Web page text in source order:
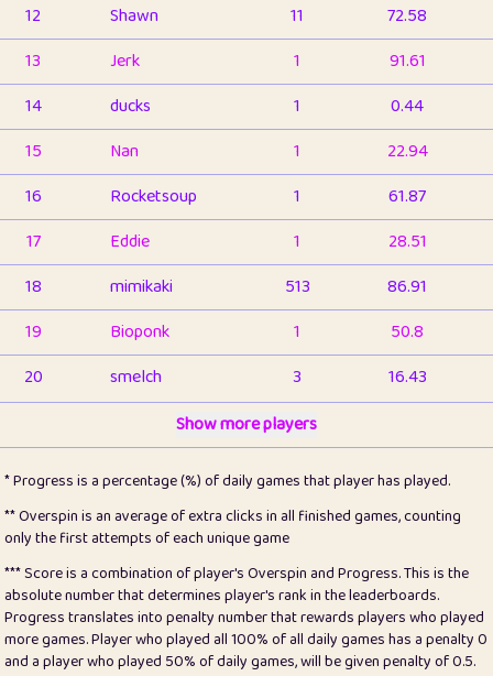
12
Shawn 11
72.58
13
Jerk 1
91.61
14
ducks 1
0.44
15
Nan 1
22.94
16
Rocketsoup 1
61.87
17
Eddie 1
28.51
18
mimikaki 513
86.91
19
Bioponk 1
50.8
20
smelch 3
16.43
1
pomegrant 2
4.13
23
Bianca 1
5.21
25
Pricey 1
0.15
26
jules 1
0.08
Show more players
* Progress is a percentage (%) of daily games that player has played.
** Overspin is an average of extra clicks in all finished games, counting
only the first attempts of each unique game
*** Score is a combination of player's Overspin and Progress. This is the
absolute number that determines player's rank in the leaderboards.
Progress translates into penalty number that rewards players who played
more games. Player who played all 100% of all daily games has a penalty 0
and a player who played 50% of daily games, will be given penalty of 0.5.